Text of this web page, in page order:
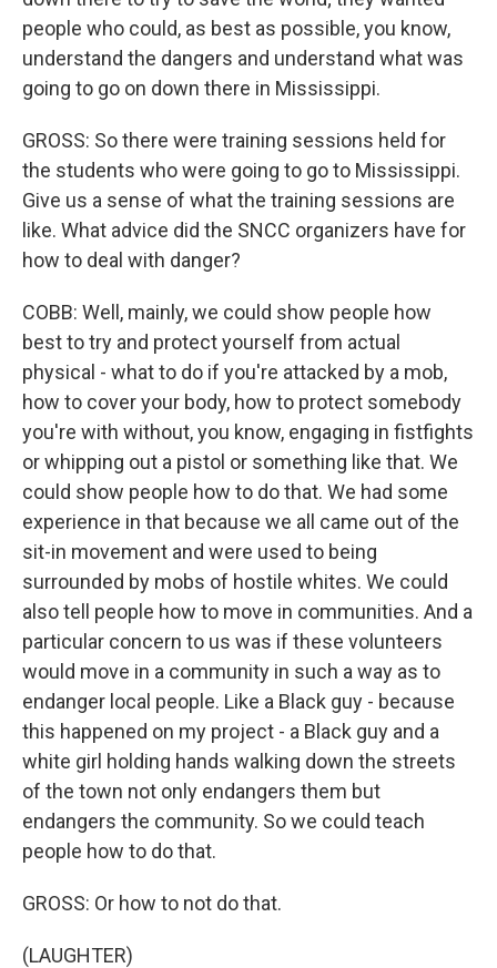
people who could, as best as possible, you know,
understand the dangers and understand what was
going to go on down there in Mississippi.
GROSS: So there were training sessions held for
the students who were going to go to Mississippi.
Give us a sense of what the training sessions are
like. What advice did the SNCC organizers have for
how to deal with danger?
COBB: Well, mainly, we could show people how
best to try and protect yourself from actual
physical - what to do if you're attacked by a mob,
how to cover your body, how to protect somebody
you're with without, you know, engaging in fistfights
or whipping out a pistol or something like that. We
could show people how to do that. We had some
experience in that because we all came out of the
sit-in movement and were used to being
surrounded by mobs of hostile whites. We could
also tell people how to move in communities. And a
particular concern to us was if these volunteers
would move in a community in such a way as to
endanger local people. Like a Black guy - because
this happened on my project - a Black guy and a
white girl holding hands walking down the streets
of the town not only endangers them but
endangers the community. So we could teach
people how to do that.
GROSS: Or how to not do that.
(LAUGHTER)